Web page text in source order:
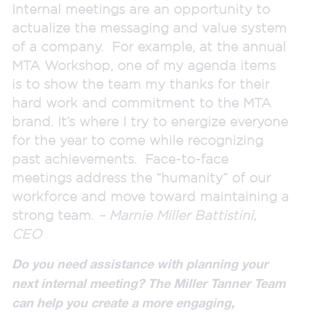
Internal meetings are an opportunity to
actualize the messaging and value system
of a company. For example, at the annual
MTA Workshop, one of my agenda items
is to show the team my thanks for their
hard work and commitment to the MTA
brand. It’s where I try to energize everyone
for the year to come while recognizing
past achievements. Face-to-face
meetings address the “humanity” of our
workforce and move toward maintaining a
strong team. – Marnie Miller Battistini,
CEO
Do you needassistancewith planning your
next internal meeting? The Miller Tanner Team
can help you create a more engaging,